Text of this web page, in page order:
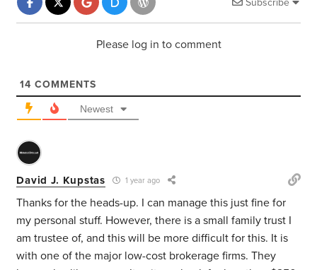
Subscribe
Please log in to comment
14 COMMENTS
Newest
David J. Kupstas 1 year ago
Thanks for the heads-up. I can manage this just fine for
my personal stuff. However, there is a small family trust I
am trustee of, and this will be more difficult for this. It is
with one of the major low-cost brokerage firms. They